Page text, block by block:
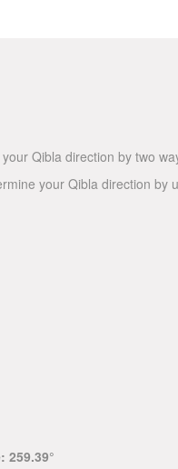
Qibla direction by two
your Qibla direction by
259.39°